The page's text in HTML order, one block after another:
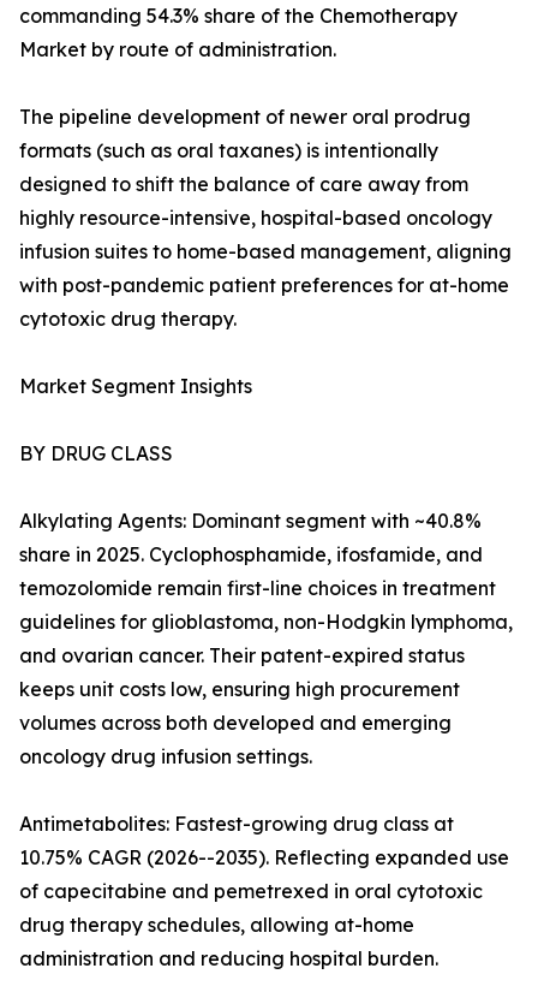
commanding 54.3% share of the Chemotherapy
Market by route of administration.
The pipeline development of newer oral prodrug
formats (such as oral taxanes) is intentionally
designed to shift the balance of care away from
highly resource-intensive, hospital-based oncology
infusion suites to home-based management, aligning
with post-pandemic patient preferences for at-home
cytotoxic drug therapy.
Market Segment Insights
BY DRUG CLASS
Alkylating Agents: Dominant segment with ~40.8%
share in 2025. Cyclophosphamide, ifosfamide, and
temozolomide remain first-line choices in treatment
guidelines for glioblastoma, non-Hodgkin lymphoma,
and ovarian cancer. Their patent-expired status
keeps unit costs low, ensuring high procurement
volumes across both developed and emerging
oncology drug infusion settings.
Antimetabolites: Fastest-growing drug class at
10.75% CAGR (2026--2035). Reflecting expanded use
of capecitabine and pemetrexed in oral cytotoxic
drug therapy schedules, allowing at-home
administration and reducing hospital burden.